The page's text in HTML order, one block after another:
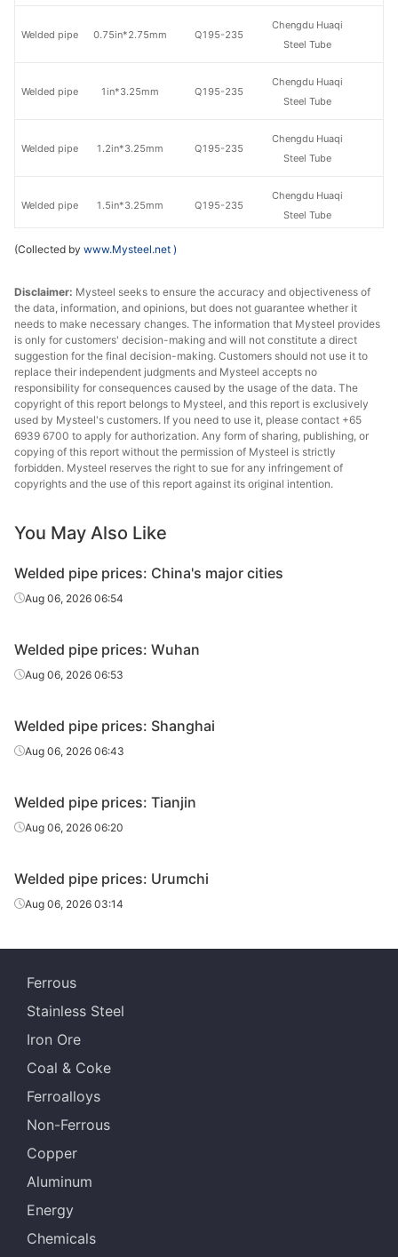
0.75in*2.75mm Q195-235
Chengdu Huaqi
Steel Tube
1in*3.25mm Q195-235
Chengdu Huaqi
Steel Tube
1.2in*3.25mm Q195-235
Chengdu Huaqi
Steel Tube
1.5in*3.25mm Q195-235
Chengdu Huaqi
Steel Tube
1.5in*3.25mm
2in*3.5mm Q195-235
Chengdu Huaqi
Steel Tube
2.5in*3.75mm Q195-235
Chengdu Huaqi
Steel Tube
2.5in*4.0mm Q195-235
Chengdu Huaqi
Steel Tube
3in*3.75mm Q195-235
Chengdu Huaqi
Steel Tube
3in*4.0mm
4in*3.75mm Q195-235
Chengdu Huaqi
4in*4.0mm
5in*4.0mm Q215-235
10in*6.0mm
Chengdu Huaqi
Welded pipe
Welded pipe
Welded pipe
Welded pipe
Welded pipe
Welded pipe
Welded pipe
Welded pipe
Welded pipe
Welded pipe
Welded pipe
Welded pipe
Welded pipe
Welded pipe
Scaffolding
tube
(Collected by www.Mysteel.net )
Disclaimer: Mysteel seeks to ensure the accuracy and objectiveness of
the data, information, and opinions, but does not guarantee whether it
needs to make necessary changes. The information that Mysteel provides
is only for customers' decision-making and will not constitute a direct
suggestion for the final decision-making. Customers should not use it to
replace their independent judgments and Mysteel accepts no
responsibility for consequences caused by the usage of the data. The
copyright of this report belongs to Mysteel, and this report is exclusively
used by Mysteel's customers. If you need to use it, please contact +65
6939 6700 to apply for authorization. Any form of sharing, publishing, or
copying of this report without the permission of Mysteel is strictly
forbidden. Mysteel reserves the right to sue for any infringement of
copyrights and the use of this report against its original intention.
You May Also Like
Welded pipe prices: China's major cities
Aug 06, 2026 06:54
Welded pipe prices: Wuhan
Aug 06, 2026 06:53
Welded pipe prices: Shanghai
Aug 06, 2026 06:43
Welded pipe prices: Tianjin
Aug 06, 2026 06:20
Welded pipe prices: Urumchi
Aug 06, 2026 03:14
Ferrous
Stainless Steel
Iron Ore
Coal & Coke
Ferroalloys
Non-Ferrous
Copper
Aluminum
Energy
Chemicals